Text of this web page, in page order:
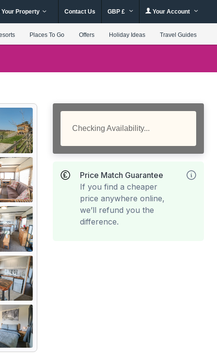
Your Property Contact Us GBP £ Your Account
Places To Go Offers Holiday Ideas Travel Guides
Checking Availability...
Price Match Guarantee
If you find a cheaper
price anywhere online,
we’ll refund you the
difference.